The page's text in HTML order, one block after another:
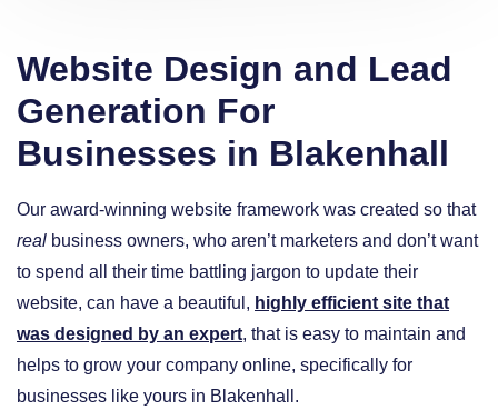
Website Design and Lead
Generation For
Businesses in Blakenhall
Our award-winning website framework was created so that
real business owners, who aren’t marketers and don’t want
to spend all their time battling jargon to update their
website, can have a beautiful, highly efficient site that
was designed by an expert, that is easy to maintain and
helps to grow your company online, specifically for
businesses like yours in Blakenhall.